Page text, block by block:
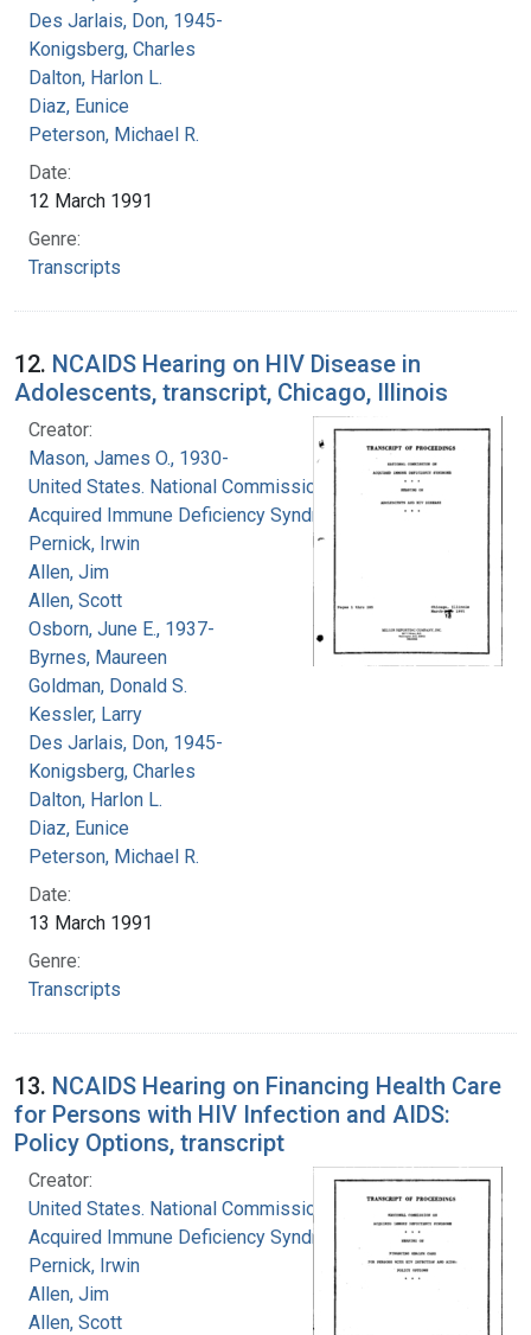
Des Jarlais, Don, 1945-
Konigsberg, Charles
Dalton, Harlon L.
Diaz, Eunice
Peterson, Michael R.
Date:
12 March 1991
Genre:
Transcripts
12. NCAIDS Hearing on HIV Disease in
Adolescents, transcript, Chicago, Illinois
Creator:
Mason, James O., 1930-
United States. National Commission on
Acquired Immune Deficiency Syndrome
Pernick, Irwin
Allen, Jim
Allen, Scott
Osborn, June E., 1937-
Byrnes, Maureen
Goldman, Donald S.
Kessler, Larry
Des Jarlais, Don, 1945-
Konigsberg, Charles
Dalton, Harlon L.
Diaz, Eunice
Peterson, Michael R.
Date:
13 March 1991
Genre:
Transcripts
13. NCAIDS Hearing on Financing Health Care
for Persons with HIV Infection and AIDS:
Policy Options, transcript
Creator:
United States. National Commission on
Acquired Immune Deficiency Syndrome
Pernick, Irwin
Allen, Jim
Allen, Scott